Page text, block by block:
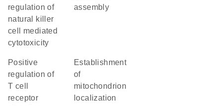
regulation of
natural killer
cell mediated
cytotoxicity
assembly
positive
regulation of
T cell
receptor
establishment
of
mitochondrion
localization